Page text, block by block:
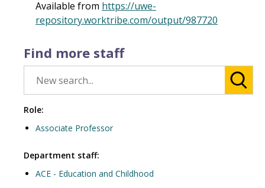
Find more staff
Role:
Associate Professor
Department staff:
ACE - Education and Childhood
Available from https://uwe-
repository.worktribe.com/output/987720